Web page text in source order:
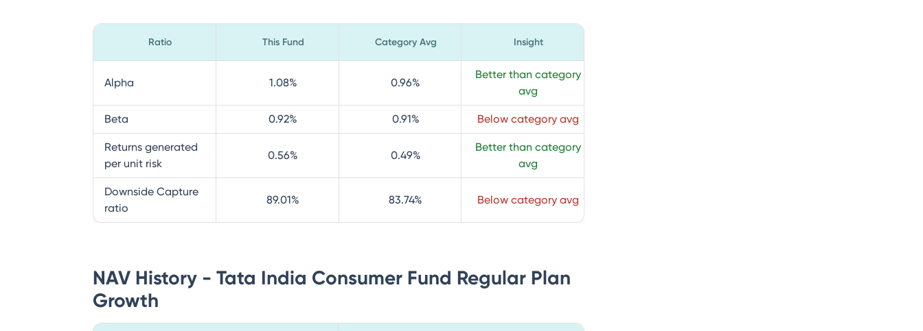
Ratio This Fund Category Avg Insight
Alpha 1.08% 0.96%
Better than category
avg
Beta 0.92% 0.91% Below category avg
Returns generated
per unit risk
0.56% 0.49%
Better than category
avg
Downside Capture
ratio
89.01% 83.74% Below category avg
NAV History - Tata India Consumer Fund Regular Plan
Growth